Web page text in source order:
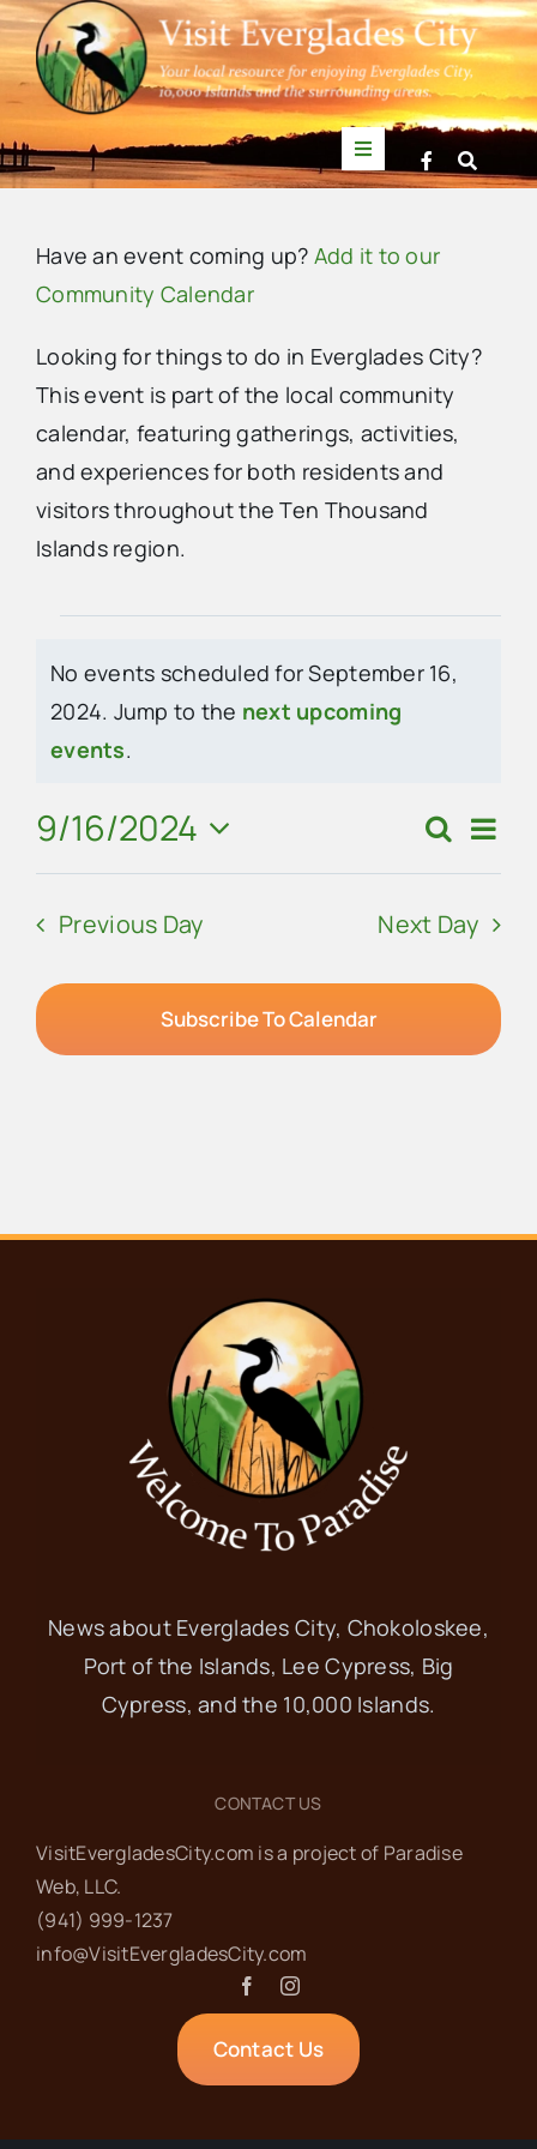
Skip
to
content
Toggle
Navigation
News
Events
Mullet Rapper
Directory
Contact Us
Have an event coming up? Add it to our
Community Calendar
Looking for things to do in Everglades City?
This event is part of the local community
calendar, featuring gatherings, activities,
and experiences for both residents and
visitors throughout the Ten Thousand
Islands region.
for
September
16,
2024
Notice
No events scheduled for September 16,
2024. Jump to the next upcoming
events.
Events
and
Views
Search
Day
9/16/2024
Select
date.
Previous Day Next Day
Subscribe To Calendar
News about Everglades City, Chokoloskee,
Port of the Islands, Lee Cypress, Big
Cypress, and the 10,000 Islands.
CONTACT US
VisitEvergladesCity.com is a project of Paradise
Web‬, LLC.
(941) 999-1237‬
info@VisitEvergladesCity.com
Contact Us